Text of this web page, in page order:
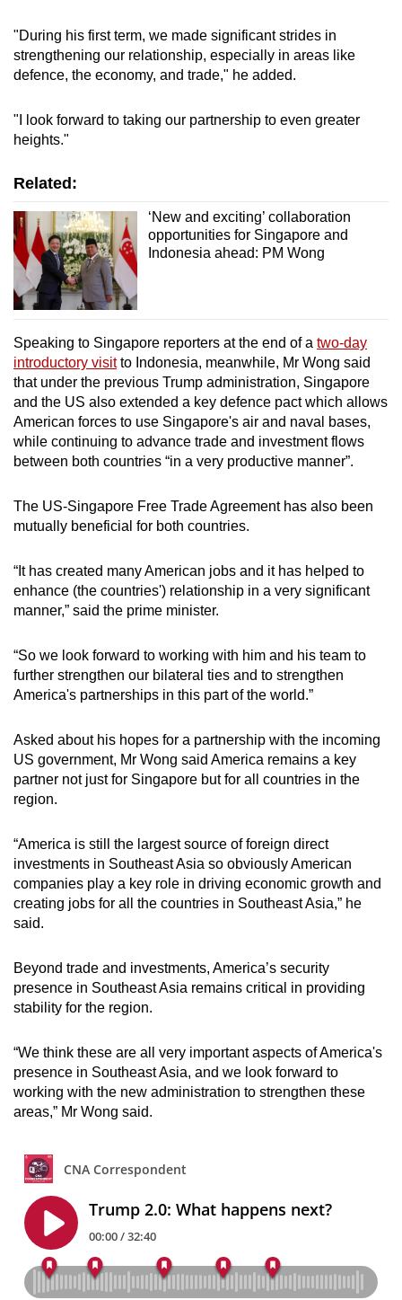
"During his first term, we made significant strides in
strengthening our relationship, especially in areas like
defence, the economy, and trade," he added.
"I look forward to taking our partnership to even greater
heights."
Related:
‘New and exciting’ collaboration
opportunities for Singapore and
Indonesia ahead: PM Wong
Speaking to Singapore reporters at the end of a two-day
introductory visitto Indonesia, meanwhile, Mr Wong said
that under the previous Trump administration, Singapore
and the US also extended a key defence pact which allows
American forces to use Singapore's air and naval bases,
while continuing to advance trade and investment flows
between both countries “in a very productive manner”.
The US-Singapore Free Trade Agreement has also been
mutually beneficial for both countries.
“It has created many American jobs and it has helped to
enhance (the countries') relationship in a very significant
manner,” said the prime minister.
“So we look forward to working with him and his team to
further strengthen our bilateral ties and to strengthen
America's partnerships in this part of the world.”
Asked about his hopes for a partnership with the incoming
US government, Mr Wong said America remains a key
partner not just for Singapore but for all countries in the
region.
“America is still the largest source of foreign direct
investments in Southeast Asia so obviously American
companies play a key role in driving economic growth and
creating jobs for all the countries in Southeast Asia,” he
said.
Beyond trade and investments, America’s security
presence in Southeast Asia remains critical in providing
stability for the region.
“We think these are all very important aspects of America's
presence in Southeast Asia, and we look forward to
working with the new administration to strengthen these
areas,” Mr Wong said.